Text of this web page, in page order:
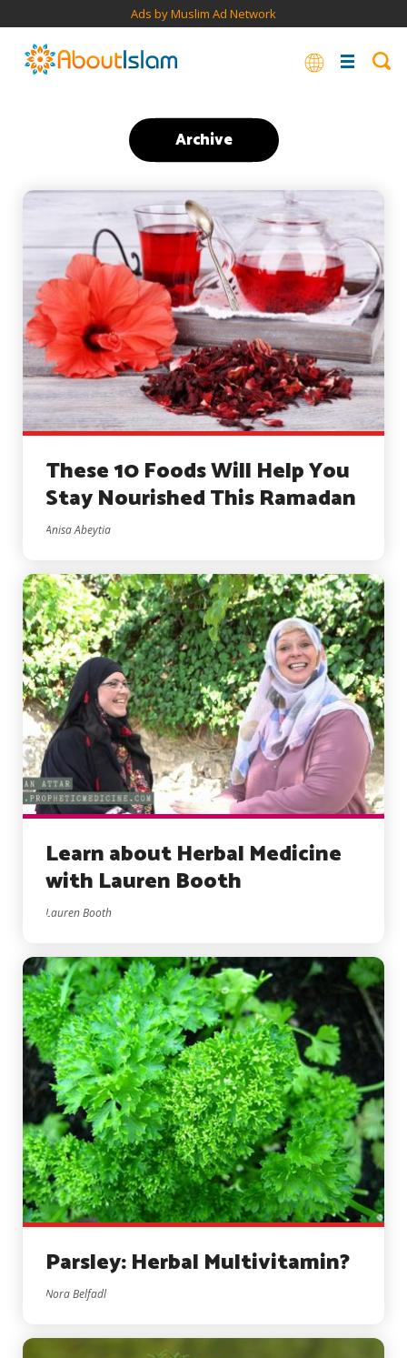
Ads by Muslim Ad Network
Archive
These 10 Foods Will Help You
Stay Nourished This Ramadan
Anisa Abeytia
Learn about Herbal Medicine
with Lauren Booth
Lauren Booth
Parsley: Herbal Multivitamin?
Nora Belfadl